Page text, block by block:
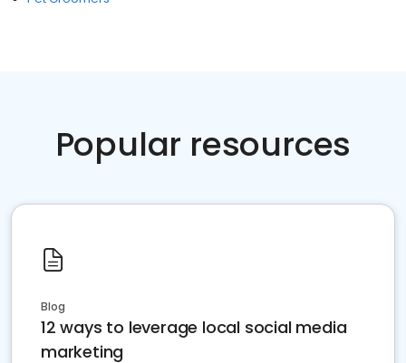
Popular resources
Blog
12 ways to leverage local social media
marketing